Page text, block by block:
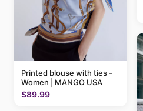
Printed blouse with ties -
Women | MANGO USA
$89.99